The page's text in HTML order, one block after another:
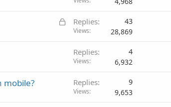
L
Replies 43
Views 28,869
Replies 4
Views 6,932
mobile? Replies 9
Views 9,653